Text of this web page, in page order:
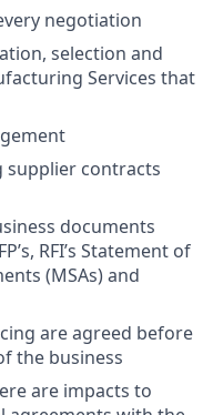
negotiation
selection and
Services that
supplier contracts
documents
RFI’s Statement of
(MSAs) and
are agreed before
the business
are impacts to